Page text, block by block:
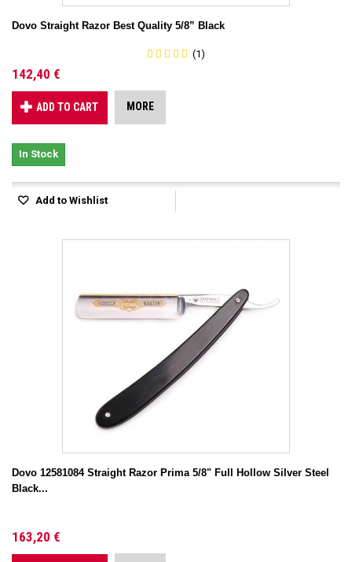
Dovo Straight Razor Best Quality 5/8” Black
(1)
142,40 €
ADD TO CART MORE
In Stock
Add to Wishlist
Dovo 12581084 Straight Razor Prima 5/8" Full Hollow Silver Steel
Black...
163,20 €